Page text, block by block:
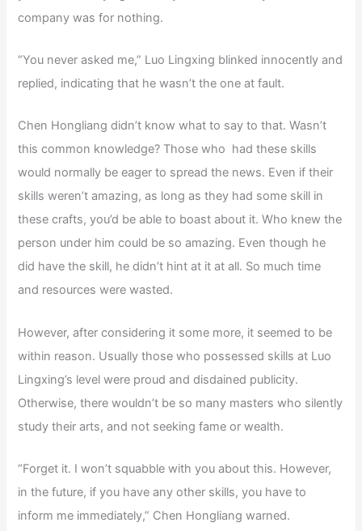
company was for nothing.
“You never asked me,” Luo Lingxing blinked innocently and
replied, indicating that he wasn’t the one at fault.
Chen Hongliang didn’t know what to say to that. Wasn’t
this common knowledge? Those who had these skills
would normally be eager to spread the news. Even if their
skills weren’t amazing, as long as they had some skill in
these crafts, you’d be able to boast about it. Who knew the
person under him could be so amazing. Even though he
did have the skill, he didn’t hint at it at all. So much time
and resources were wasted.
However, after considering it some more, it seemed to be
within reason. Usually those who possessed skills at Luo
Lingxing’s level were proud and disdained publicity.
Otherwise, there wouldn’t be so many masters who silently
study their arts, and not seeking fame or wealth.
“Forget it. I won’t squabble with you about this. However,
in the future, if you have any other skills, you have to
inform me immediately,” Chen Hongliang warned.